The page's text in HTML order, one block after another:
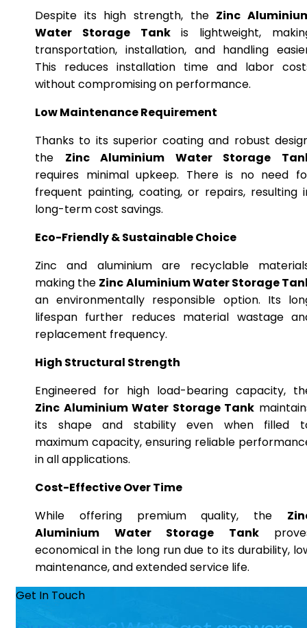
Despite its high strength, the Zinc
Water Storage Tankis lightweight,
transportation, installation, and handling
This reduces installation time and labor
without compromising on performance.
Low Maintenance Requirement
Thanks to its superior coating and robust
the Zinc Aluminium Water Storage
requires minimal upkeep. There is no need
frequent painting, coating, or repairs, resulting
long-term cost savings.
Eco-Friendly & Sustainable Choice
Zinc and aluminium are recyclable
making the Zinc Aluminium Water Storage
an environmentally responsible option. Its
lifespan further reduces material wastage
replacement frequency.
High Structural Strength
Engineered for high load-bearing capacity,
Zinc Aluminium Water Storage Tank
its shape and stability even when filled
maximum capacity, ensuring reliable
in all applications.
Cost-Effective Over Time
While offering premium quality, the
Aluminium Water Storage Tank
economical in the long run due to its durability,
maintenance, and extended service life.
Get In Touch